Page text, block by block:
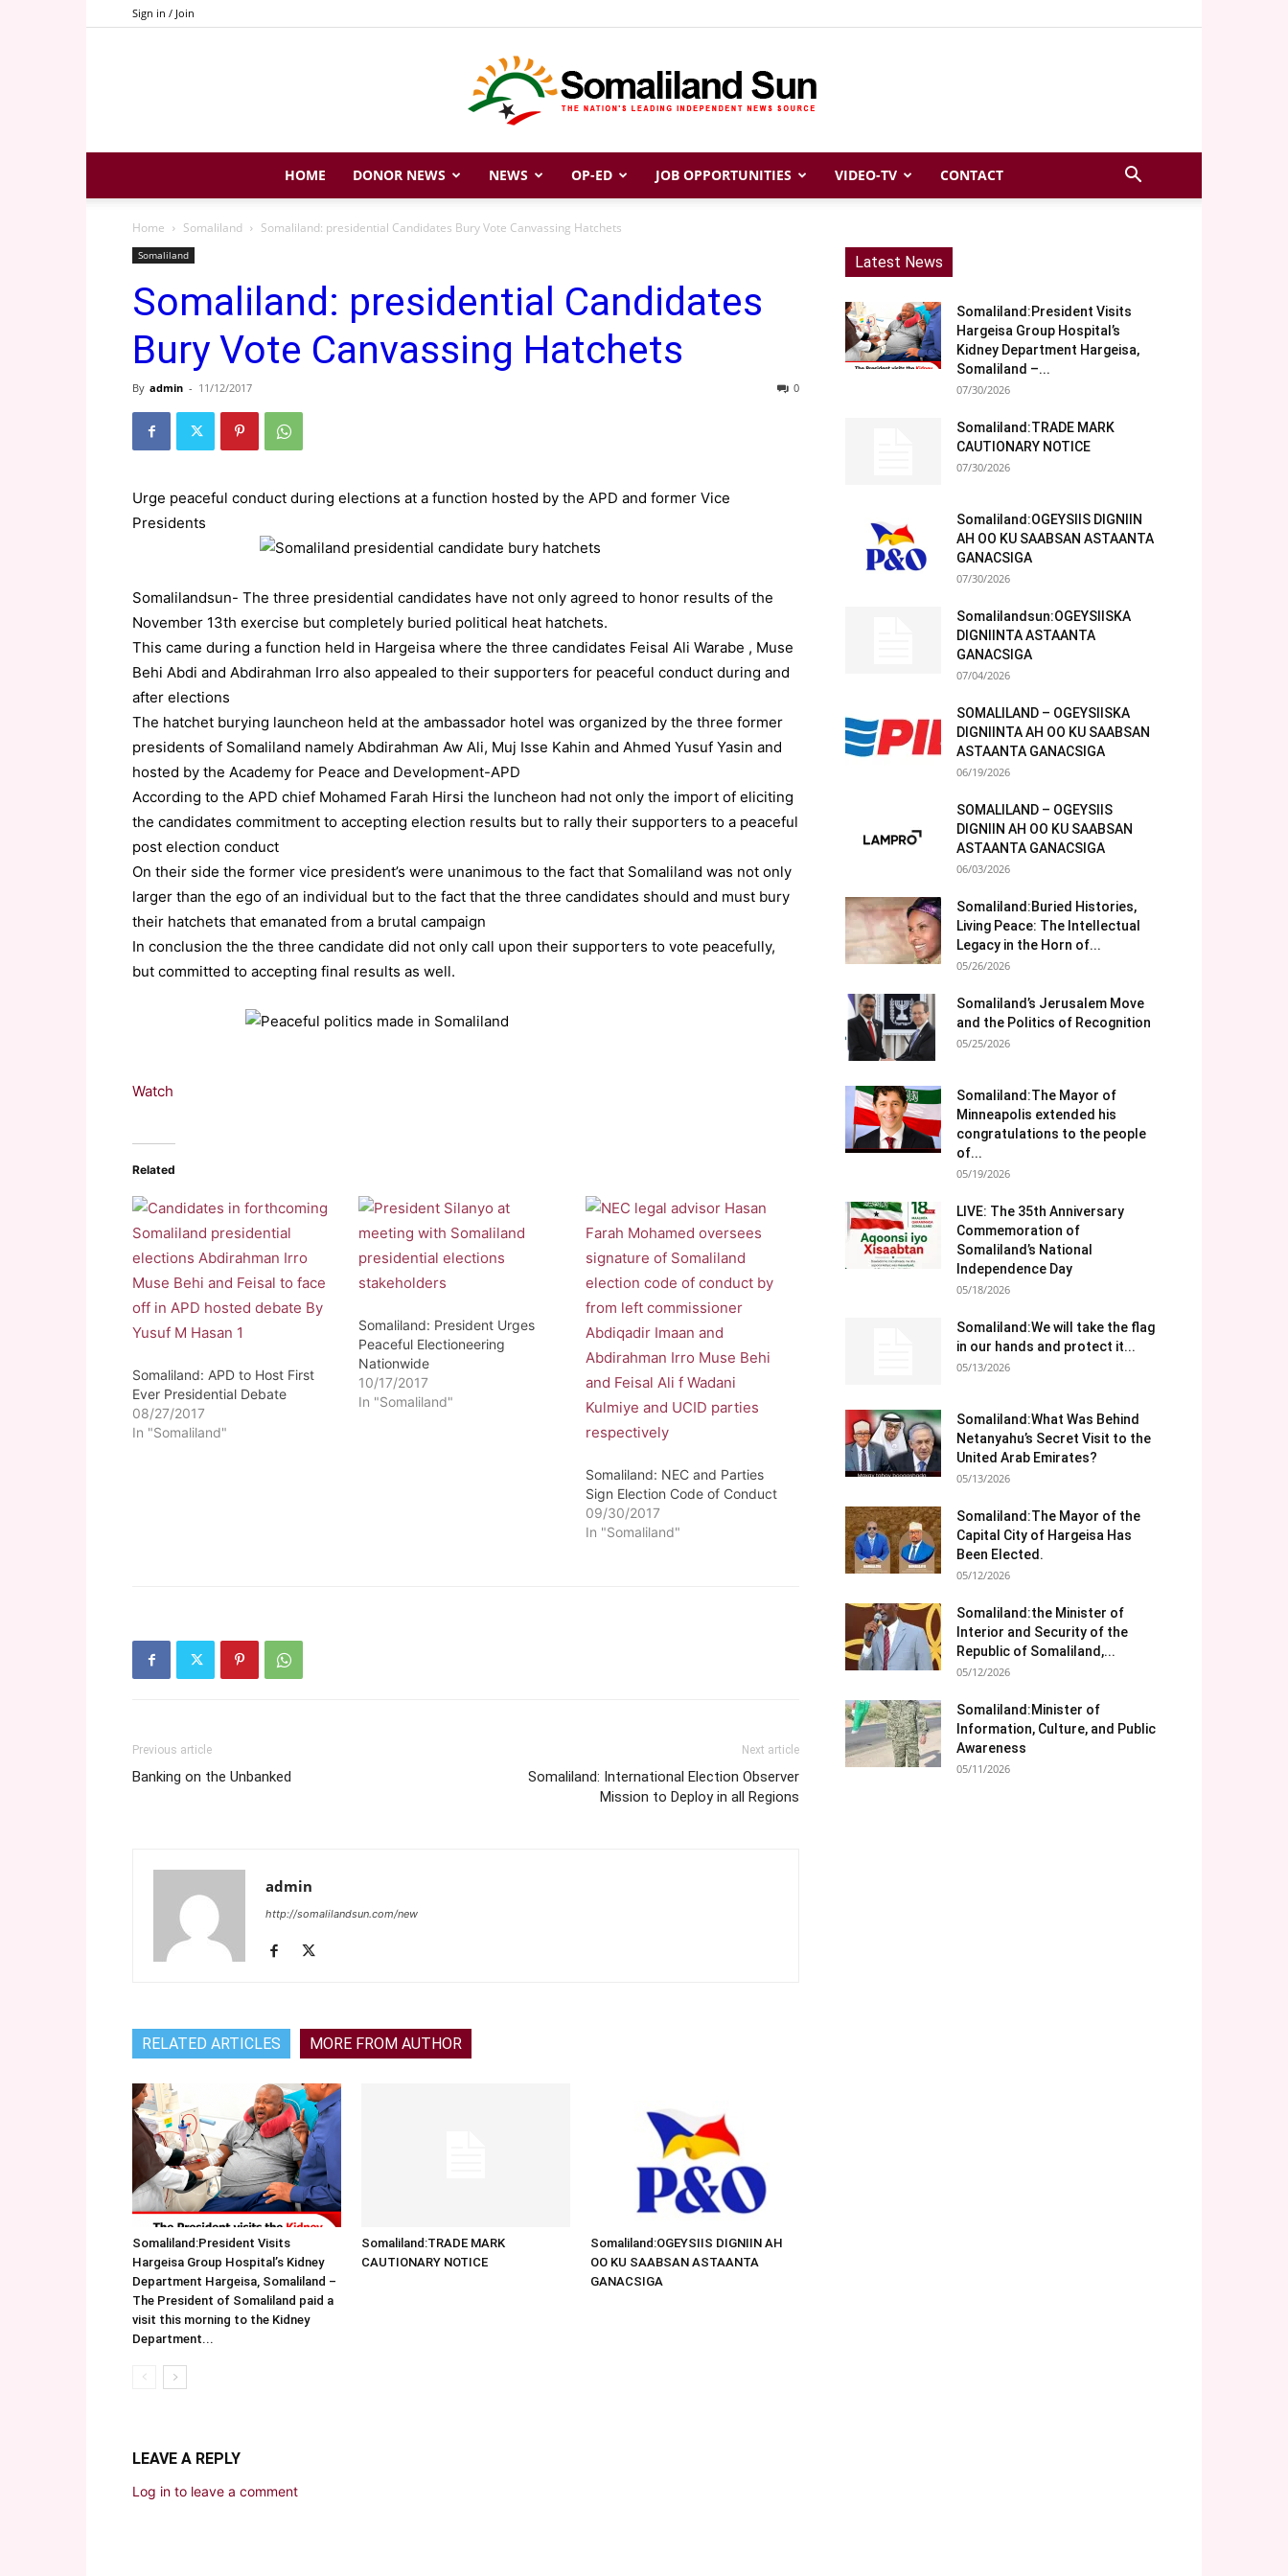
Sign in / Join
Somaliland
Sun
HOME DONOR NEWS NEWS OP-ED JOB OPPORTUNITIES VIDEO-TV CONTACT
Home Somaliland Somaliland: presidential Candidates Bury Vote Canvassing Hatchets
Somaliland
Somaliland: presidential Candidates
Bury Vote Canvassing Hatchets
By admin - 11/12/2017 0
Urge peaceful conduct during elections at a function hosted by the APD and former Vice
Presidents
Somalilandsun- The three presidential candidates have not only agreed to honor results of the
November 13th exercise but completely buried political heat hatchets.
This came during a function held in Hargeisa where the three candidates Feisal Ali Warabe , Muse
Behi Abdi and Abdirahman Irro also appealed to their supporters for peaceful conduct during and
after elections
The hatchet burying launcheon held at the ambassador hotel was organized by the three former
presidents of Somaliland namely Abdirahman Aw Ali, Muj Isse Kahin and Ahmed Yusuf Yasin and
hosted by the Academy for Peace and Development-APD
According to the APD chief Mohamed Farah Hirsi the luncheon had not only the import of eliciting
the candidates commitment to accepting election results but to rally their supporters to a peaceful
post election conduct
On their side the former vice president’s were unanimous to the fact that Somaliland was not only
larger than the ego of an individual but to the fact that the three candidates should and must bury
their hatchets that emanated from a brutal campaign
In conclusion the the three candidate did not only call upon their supporters to vote peacefully,
but committed to accepting final results as well.
Watch
Related
Somaliland: APD to Host First
Ever Presidential Debate
08/27/2017
In "Somaliland"
Somaliland: President Urges
Peaceful Electioneering
Nationwide
10/17/2017
In "Somaliland"
Somaliland: NEC and Parties
Sign Election Code of Conduct
09/30/2017
In "Somaliland"
Previous article
Banking on the Unbanked
Next article
Somaliland: International Election Observer
Mission to Deploy in all Regions
admin
http://somalilandsun.com/new
RELATED ARTICLES MORE FROM AUTHOR
Somaliland:President Visits
Hargeisa Group Hospital’s Kidney
Department Hargeisa, Somaliland –
The President of Somaliland paid a
visit this morning to the Kidney
Department...
Somaliland:TRADE MARK
CAUTIONARY NOTICE
Somaliland:OGEYSIIS DIGNIIN AH
OO KU SAABSAN ASTAANTA
GANACSIGA
LEAVE A REPLY
Log in to leave a comment
Latest News
Somaliland:President Visits
Hargeisa Group Hospital’s
Kidney Department Hargeisa,
Somaliland –...
07/30/2026
Somaliland:TRADE MARK
CAUTIONARY NOTICE
07/30/2026
Somaliland:OGEYSIIS DIGNIIN
AH OO KU SAABSAN ASTAANTA
GANACSIGA
07/30/2026
Somalilandsun:OGEYSIISKA
DIGNIINTA ASTAANTA
GANACSIGA
07/04/2026
SOMALILAND – OGEYSIISKA
DIGNIINTA AH OO KU SAABSAN
ASTAANTA GANACSIGA
06/19/2026
SOMALILAND – OGEYSIIS
DIGNIIN AH OO KU SAABSAN
ASTAANTA GANACSIGA
06/03/2026
Somaliland:Buried Histories,
Living Peace: The Intellectual
Legacy in the Horn of...
05/26/2026
Somaliland’s Jerusalem Move
and the Politics of Recognition
05/25/2026
Somaliland:The Mayor of
Minneapolis extended his
congratulations to the people
of...
05/19/2026
LIVE: The 35th Anniversary
Commemoration of
Somaliland’s National
Independence Day
05/18/2026
Somaliland:We will take the flag
in our hands and protect it...
05/13/2026
Somaliland:What Was Behind
Netanyahu’s Secret Visit to the
United Arab Emirates?
05/13/2026
Somaliland:The Mayor of the
Capital City of Hargeisa Has
Been Elected.
05/12/2026
Somaliland:the Minister of
Interior and Security of the
Republic of Somaliland,...
05/12/2026
Somaliland:Minister of
Information, Culture, and Public
Awareness
05/11/2026